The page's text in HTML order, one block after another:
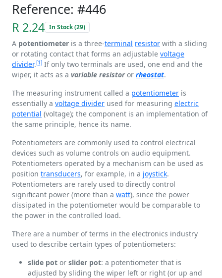
Reference: #446
R 2.24 In Stock (29)
A potentiometer is a three-terminal resistor with a sliding
or rotating contact that forms an adjustable voltage
divider.[1] If only two terminals are used, one end and the
wiper, it acts as a variable resistoror rheostat.
The measuring instrument called a potentiometer is
essentially a voltage divider used for measuring electric
potential (voltage); the component is an implementation of
the same principle, hence its name.
Potentiometers are commonly used to control electrical
devices such as volume controls on audio equipment.
Potentiometers operated by a mechanism can be used as
position transducers, for example, in a joystick.
Potentiometers are rarely used to directly control
significant power (more than a watt), since the power
dissipated in the potentiometer would be comparable to
the power in the controlled load.
There are a number of terms in the electronics industry
used to describe certain types of potentiometers:
slide pot or slider pot: a potentiometer that is
adjusted by sliding the wiper left or right (or up and